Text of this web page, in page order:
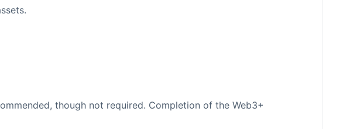
though not required. Completion of the Web3+